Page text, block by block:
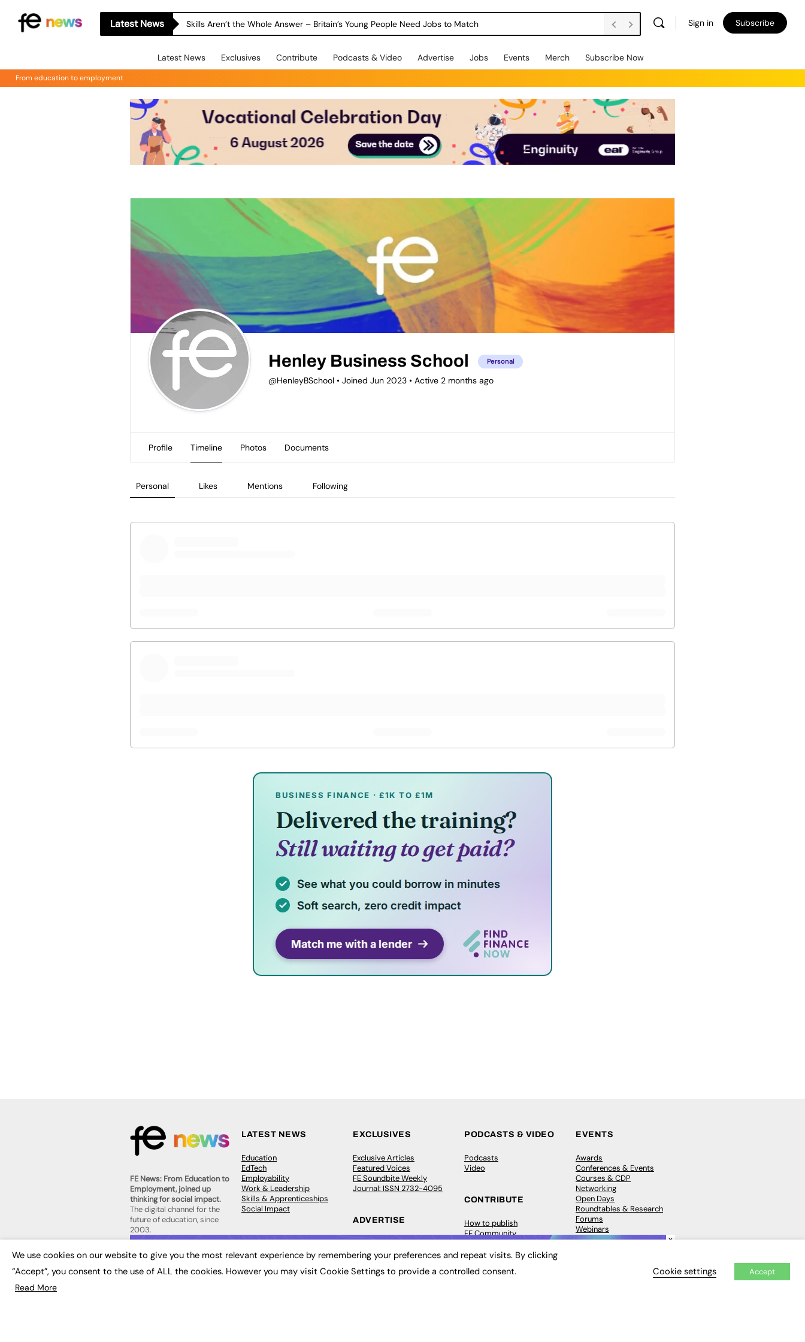
Latest News Skills Aren’t the Whole Answer – Britain’s Young People Need Jobs to Match Sign in Subscribe
Latest News Exclusives Contribute Podcasts & Video Advertise Jobs Events Merch Subscribe Now
From education to employment
Henley Business School Personal
@HenleyBSchool • Joined Jun 2023 • Active 2 months ago
Profile Timeline Photos Documents
Personal Likes Mentions Following
FE News: From Education to
Employment, joined up
thinking for social impact.
The digital channel for the
future of education, since
2003.
About us
Contact us
FE Community
LATEST NEWS
Education
EdTech
Employability
Work & Leadership
Skills & Apprenticeships
Social Impact
JOBS
Executive Appointments
Executive Recruitment
EXCLUSIVES
Exclusive Articles
Featured Voices
FE Soundbite Weekly
Journal: ISSN 2732-4095
ADVERTISE
Media Pack
Executive Recruitment
Job Advertising
PODCASTS & VIDEO
Podcasts
Video
CONTRIBUTE
How to publish
FE Community
My Dashboard
Events
Job Advertising
EVENTS
Awards
Conferences & Events
Courses & CDP
Networking
Open Days
Roundtables & Research
Forums
Webinars
Workshops &
×
We use cookies on our website to give you the most relevant experience by remembering your preferences and repeat visits. By clicking
“Accept”, you consent to the use of ALL the cookies. However you may visit Cookie Settings to provide a controlled consent.
Read More
Cookie settings Accept